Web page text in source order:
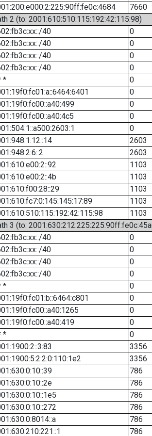
7660
2 (to: 2001:610:510:115:192:42:115:98)
40
0
40
0
40
0
40
0
*
0
0
0
0
0
2603
2603
1103
1103
1103
1103
1103
3 (to:
40
0
40
0
40
0
40
0
*
0
0
0
0
*
0
3356
3356
786
786
786
786
786
786